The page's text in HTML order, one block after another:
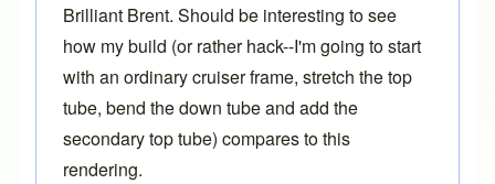
Brilliant Brent. Should be interesting to see
how my build (or rather hack--I'm going to start
with an ordinary cruiser frame, stretch the top
tube, bend the down tube and add the
secondary top tube) compares to this
rendering.